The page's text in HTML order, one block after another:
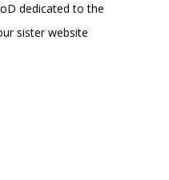
dedicated to the
sister website